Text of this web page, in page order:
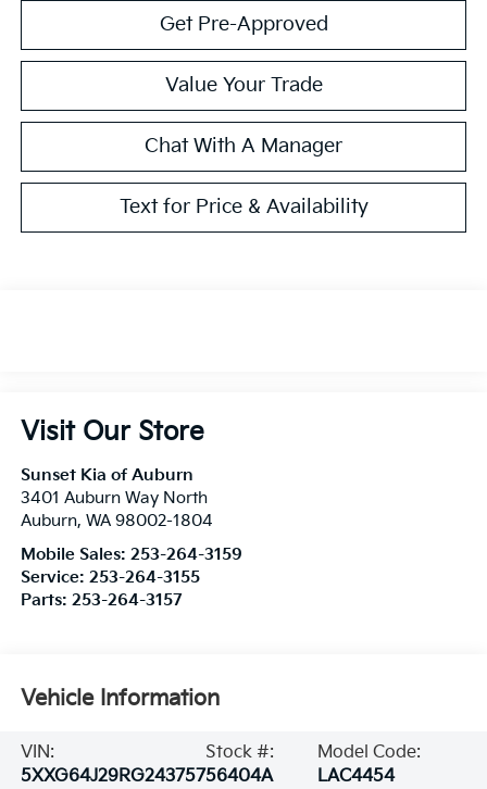
Get Pre-Approved
Value Your Trade
Chat With A Manager
Text for Price & Availability
Visit Our Store
Sunset Kia of Auburn
3401 Auburn Way North
Auburn, WA 98002-1804
Mobile Sales: 253-264-3159
Service: 253-264-3155
Parts: 253-264-3157
Vehicle Information
VIN:
5XXG64J29RG243757
Stock #:
56404A
Model Code:
LAC4454